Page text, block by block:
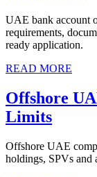
UAE bank account
requirements,
ready application.
READ MORE
Offshore
Limits
Offshore UAE
holdings, SPVs and